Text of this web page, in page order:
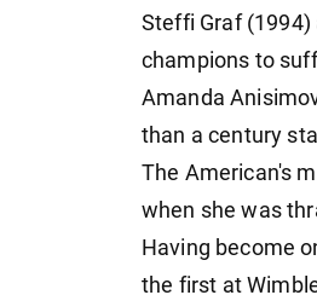
Steffi Graf
champions to
Amanda
than a century
The American's
when she was
Having become
the first at